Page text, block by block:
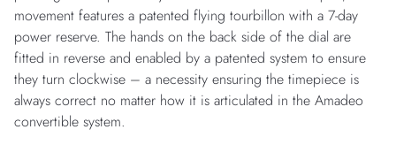
movement features a patented flying tourbillon with a 7-day
power reserve. The hands on the back side of the dial are
fitted in reverse and enabled by a patented system to ensure
they turn clockwise – a necessity ensuring the timepiece is
always correct no matter how it is articulated in the Amadeo
convertible system.